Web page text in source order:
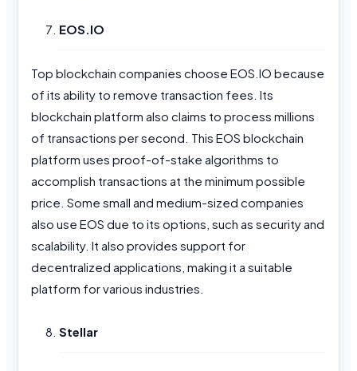
EOS.IO
Top blockchain companies choose EOS.IO because
of its ability to remove transaction fees. Its
blockchain platform also claims to process millions
of transactions per second. This EOS blockchain
platform uses proof-of-stake algorithms to
accomplish transactions at the minimum possible
price. Some small and medium-sized companies
also use EOS due to its options, such as security and
scalability. It also provides support for
decentralized applications, making it a suitable
platform for various industries.
Stellar